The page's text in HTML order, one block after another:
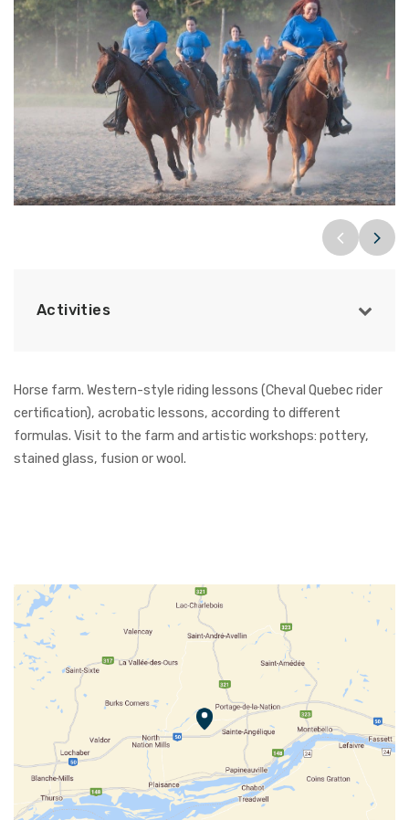
Activities
Horse farm. Western-style riding lessons (Cheval Quebec rider
certification), acrobatic lessons, according to different
formulas. Visit to the farm and artistic workshops: pottery,
stained glass, fusion or wool.